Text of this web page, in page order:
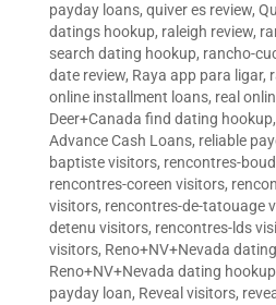
payday loans, quiver es review,
datings hookup, raleigh review,
search dating hookup, rancho-
date review, Raya app para ligar,
online installment loans, real
Deer+Canada find dating hookup,
Advance Cash Loans, reliable
baptiste visitors, rencontres-
rencontres-coreen visitors,
visitors, rencontres-de-tatouage
detenu visitors, rencontres-lds
visitors, Reno+NV+Nevada
Reno+NV+Nevada dating hookup
payday loan, Reveal visitors,